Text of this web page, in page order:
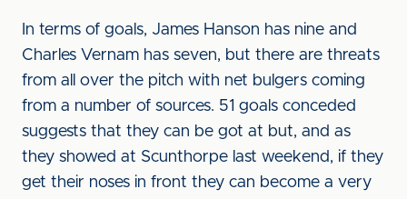
In terms of goals, James Hanson has nine and
Charles Vernam has seven, but there are threats
from all over the pitch with net bulgers coming
from a number of sources. 51 goals conceded
suggests that they can be got at but, and as
they showed at Scunthorpe last weekend, if they
get their noses in front they can become a very